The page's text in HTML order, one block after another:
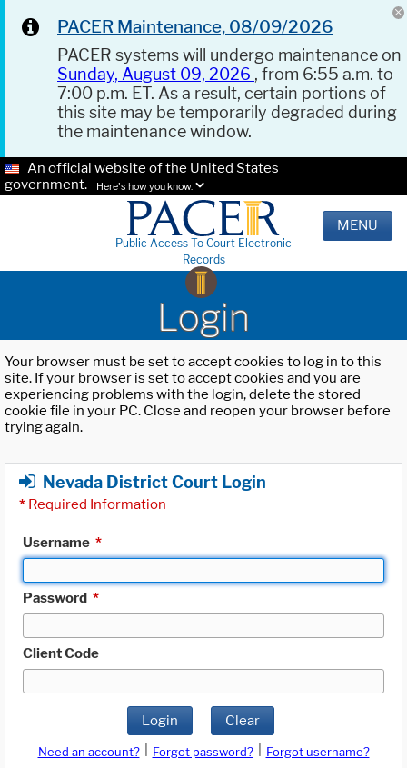
PACER Maintenance, 08/09/2026
PACER systems will undergo maintenance on
Sunday, August 09, 2026 , from 6:55 a.m. to
7:00 p.m. ET. As a result, certain portions of
this site may be temporarily degraded during
the maintenance window.
An official website of the United States
government.
Here's how you know.
Public Access To Court Electronic
Records
MENU
Login
Your browser must be set to accept cookies to log in to this
site. If your browser is set to accept cookies and you are
experiencing problems with the login, delete the stored
cookie file in your PC. Close and reopen your browser before
trying again.
Nevada District Court Login
* Required Information
Username *
Password *
Client Code
Login Clear
Need an account? Forgot password?
Forgot username?